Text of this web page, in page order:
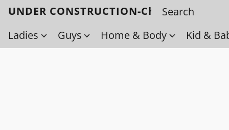
UNDER CONSTRUCTION-Check back
Ladies
Guys Home & Body Kid &